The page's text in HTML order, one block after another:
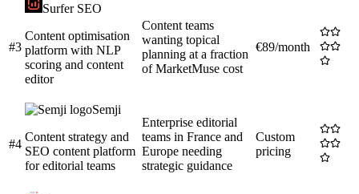
#3
Surfer SEO
Content optimisation
platform with NLP
scoring and content
editor
Content teams
wanting topical
planning at a fraction
of MarketMuse cost
€89/month
#4
Semji
Content strategy and
SEO content platform
for editorial teams
Enterprise editorial
teams in France and
Europe needing
strategic guidance
Custom
pricing